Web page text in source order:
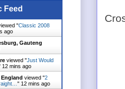
Feed
"Classic 2008
ago
Gauteng
viewed "Just Would
12 mins ago
England viewed "2
" 12 mins ago